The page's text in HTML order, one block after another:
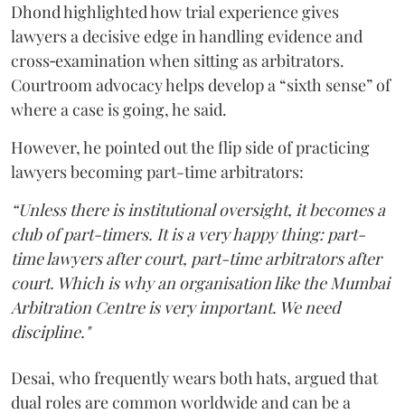
Dhond highlighted how trial experience gives
lawyers a decisive edge in handling evidence and
cross‑examination when sitting as arbitrators.
Courtroom advocacy helps develop a “sixth sense” of
where a case is going, he said.
However, he pointed out the flip side of practicing
lawyers becoming part-time arbitrators:
“Unless there is institutional oversight, it becomes a
club of part-timers. It is a very happy thing: part-
time lawyers after court, part-time arbitrators after
court. Which is why an organisation like the Mumbai
Arbitration Centre is very important. We need
discipline."
Desai, who frequently wears both hats, argued that
dual roles are common worldwide and can be a